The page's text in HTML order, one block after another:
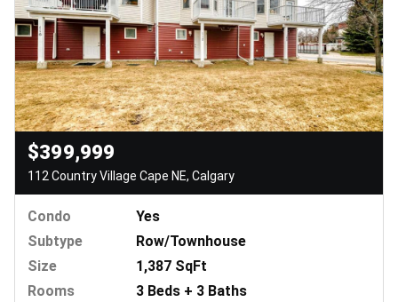
$399,999
112 Country Village Cape NE, Calgary
Condo
Yes
Subtype
Row/Townhouse
Size
1,387 SqFt
Rooms
3 Beds + 3 Baths